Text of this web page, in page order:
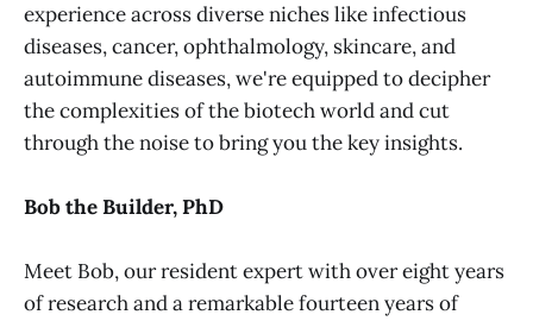
experience across diverse niches like infectious
diseases, cancer, ophthalmology, skincare, and
autoimmune diseases, we're equipped to decipher
the complexities of the biotech world and cut
through the noise to bring you the key insights.
Bob the Builder, PhD
Meet Bob, our resident expert with over eight years
of research and a remarkable fourteen years of